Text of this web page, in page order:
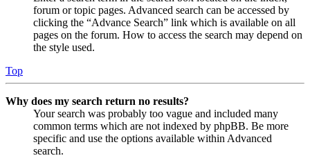
forum or topic pages. Advanced search can be accessed by
clicking the “Advance Search” link which is available on all
pages on the forum. How to access the search may depend on
the style used.
Top
Why does my search return no results?
Your search was probably too vague and included many
common terms which are not indexed by phpBB. Be more
specific and use the options available within Advanced
search.